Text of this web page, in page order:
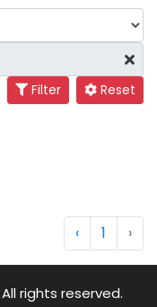
Filter Reset
‹ 1 ›
rights reserved.